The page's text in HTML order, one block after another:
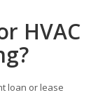
HVAC
loan or lease